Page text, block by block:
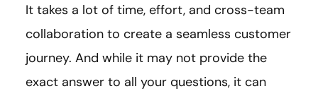
It takes a lot of time, effort, and cross-team
collaboration to create a seamless customer
journey. And while it may not provide the
exact answer to all your questions, it can